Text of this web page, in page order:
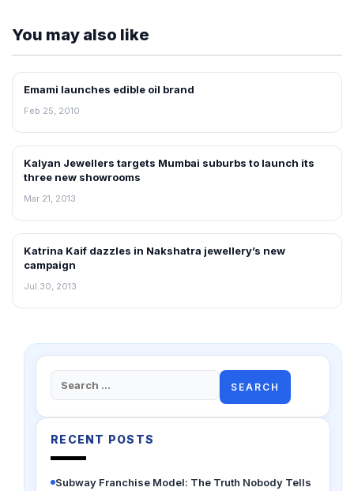
You may also like
RETAIL NEWS
Emami launches edible oil brand
Feb 25, 2010
NEWS
Kalyan Jewellers targets Mumbai suburbs to launch its
three new showrooms
Mar 21, 2013
NEWS
Katrina Kaif dazzles in Nakshatra jewellery’s new
campaign
Jul 30, 2013
Search
for:
RECENT POSTS
Subway Franchise Model: The Truth Nobody Tells